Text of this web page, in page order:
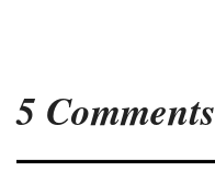
5 Comments